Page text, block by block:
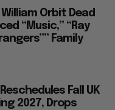
Orbit Dead
“Music,” “Ray
Family
Fall UK
2027, Drops